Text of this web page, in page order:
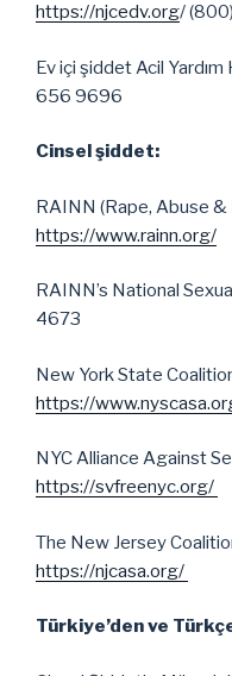
https://njcedv.org/
Ev içi şiddet Acil
656 9696
Cinsel şiddet:
RAINN (Rape, Abuse
https://www.rainn.org/
RAINN’s National
4673
New York State
https://
NYC Alliance Against
https://svfreenyc.org/
The New Jersey
https://njcasa.org/
Türkiye’den ve